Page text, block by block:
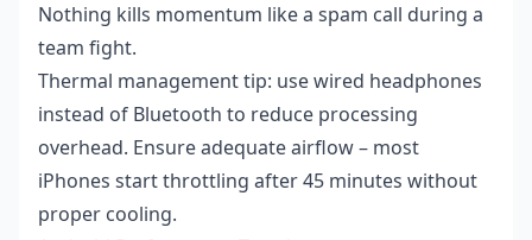
Nothing kills momentum like a spam call during a
team fight.
Thermal management tip: use wired headphones
instead of Bluetooth to reduce processing
overhead. Ensure adequate airflow – most
iPhones start throttling after 45 minutes without
proper cooling.